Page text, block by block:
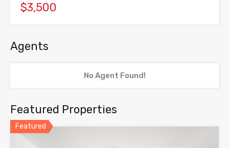
$3,500
Agents
No Agent Found!
Featured Properties
Featured